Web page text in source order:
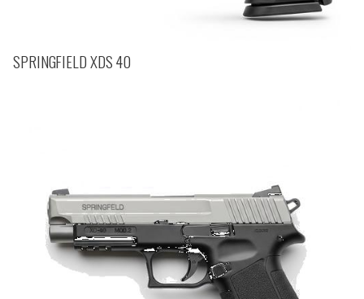
SPRINGFIELD XDS 40